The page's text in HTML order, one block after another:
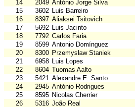
14
2049 António Jorge Silva
15
3602 Luis Barreiro
16
8397 Aliaksei Tsitovich
17
5692 Luis Jacinto
18
7792 Carlos Faria
19
8599 Antonio Domínguez
20
8300 Przemyslaw Staniek
21
6958 Luis Lopes
22
8604 Tuomas Aalto
23
5421 Alexandre E. Santo
24
2945 António Rodrigues
25
8595 Nicolas Cherrier
26
5316 João Real